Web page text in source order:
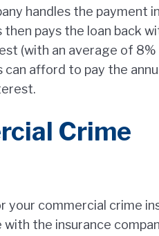
handles the payment
pays the loan back
(with an average of 8%
afford to pay the
Crime
your commercial crime
the insurance